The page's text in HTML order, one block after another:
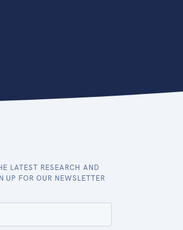
LATEST RESEARCH AND
UP FOR OUR NEWSLETTER